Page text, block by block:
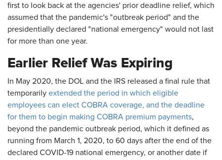
first to look back at the agencies' prior deadline relief, which
assumed that the pandemic's "outbreak period" and the
presidentially declared "national emergency" would not last
for more than one year.
Earlier Relief Was Expiring
In May 2020, the DOL and the IRS released a final rule that
temporarily extended the period in which eligible
employees can elect COBRA coverage, and the deadline
for them to begin making COBRA premium payments,
beyond the pandemic outbreak period, which it defined as
running from March 1, 2020, to 60 days after the end of the
declared COVID-19 national emergency, or another date if